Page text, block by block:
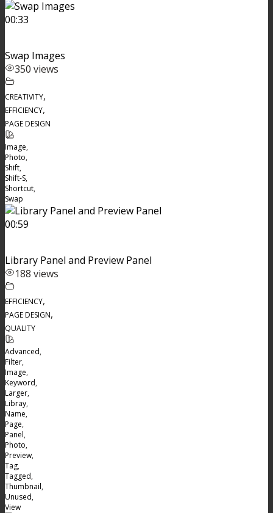
00:33
Swap Images
350 views
CREATIVITY,
EFFICIENCY,
PAGE DESIGN
Image,
Photo,
Shift,
Shift-S,
Shortcut,
Swap
00:59
Library Panel and Preview Panel
188 views
EFFICIENCY,
PAGE DESIGN,
QUALITY
Advanced,
Filter,
Image,
Keyword,
Larger,
Libray,
Name,
Page,
Panel,
Photo,
Preview,
Tag,
Tagged,
Thumbnail,
Unused,
View